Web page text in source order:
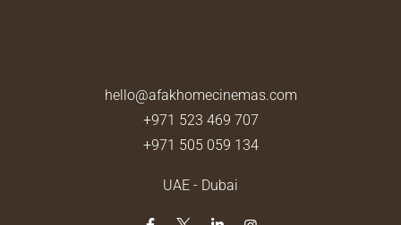
hello@afakhomecinemas.com
+971 523 469 707
+971 505 059 134
UAE - Dubai